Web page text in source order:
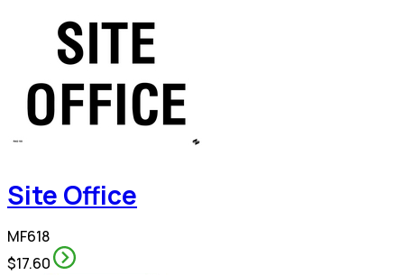
Site Office
MF618
$17.60